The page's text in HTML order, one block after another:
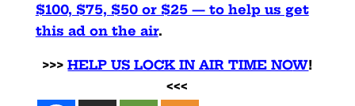
$100, $75, $50 or $25 — to help us get
this ad on the air.
>>>HELP US LOCK IN AIR TIME NOW!
<<<